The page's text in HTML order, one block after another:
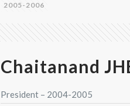
2005-2006
Chaitanand
President – 2004-2005